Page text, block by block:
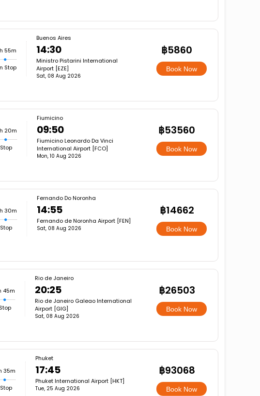
55m
Stop
Buenos Aires
14:30
Ministro Pistarini International
Airport [EZE]
Sat, 08 Aug 2026
฿5860
Book Now
20m
Fiumicino
09:50
Fiumicino Leonardo Da Vinci
International Airport [FCO]
Mon, 10 Aug 2026
฿53560
Book Now
30m
Fernando Do Noronha
14:55
Fernando de Noronha Airport [FEN]
Sat, 08 Aug 2026
฿14662
Book Now
45m
Rio de Janeiro
20:25
Rio de Janeiro Galeao International
Airport [GIG]
Sat, 08 Aug 2026
฿26503
Book Now
35m
Phuket
17:45
Phuket International Airport [HKT]
Tue, 25 Aug 2026
฿93068
Book Now